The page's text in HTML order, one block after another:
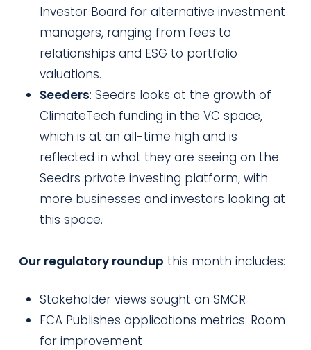
Investor Board for alternative investment
managers, ranging from fees to
relationships and ESG to portfolio
valuations.
Seeders: Seedrs looks at the growth of
ClimateTech funding in the VC space,
which is at an all-time high and is
reflected in what they are seeing on the
Seedrs private investing platform, with
more businesses and investors looking at
this space.
Our regulatory roundup this month includes:
Stakeholder views sought on SMCR
FCA Publishes applications metrics: Room
for improvement